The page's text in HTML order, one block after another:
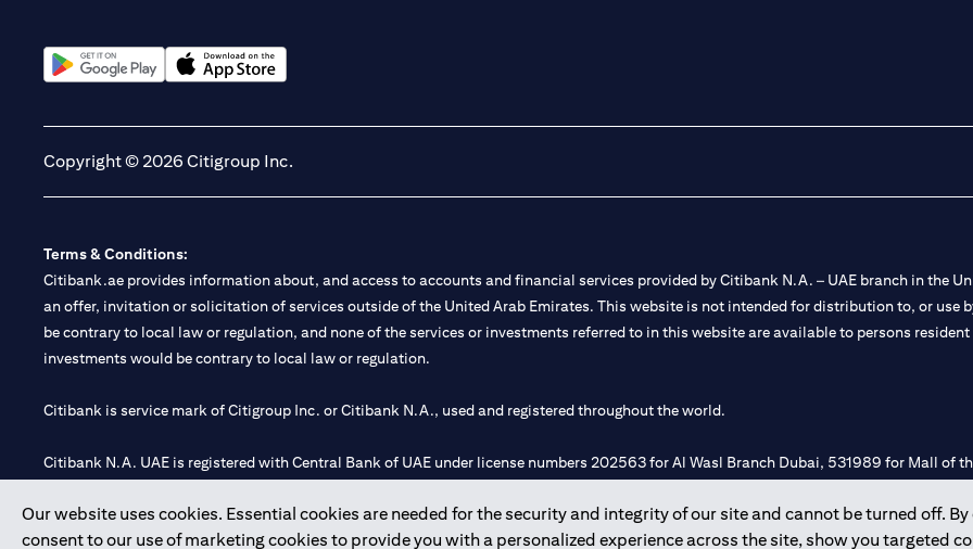
Our website uses cookies. Essential cookies are needed for the security and integrity of our site and cannot be turned off. By
consent to our use of marketing cookies to provide you with a personalized experience across the site, show you targeted
Copyright © 2026 Citigroup Inc.
Terms & Conditions:
Citibank.ae provides information about, and access to accounts and financial services provided by Citibank N.A. – UAE branch in the
an offer, invitation or solicitation of services outside of the United Arab Emirates. This website is not intended for distribution to, or use
be contrary to local law or regulation, and none of the services or investments referred to in this website are available to persons
investments would be contrary to local law or regulation.
Citibank is service mark of Citigroup Inc. or Citibank N.A., used and registered throughout the world.
Citibank N.A. UAE is registered with Central Bank of UAE under license numbers 202563 for Al Wasl Branch Dubai, 531989 for Mall of
Citibank N.A. - UAE Branch is licensed by the Central Bank of the UAE as a branch of a foreign bank.
Citibank N.A. UAE is licensed with UAE Securities and Commodities Authority (“SCA”) to undertake the financial activity of A)